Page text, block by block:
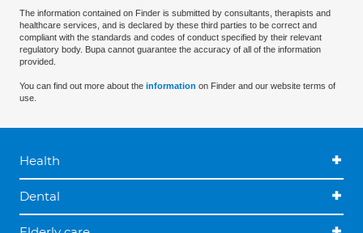
The information contained on Finder is submitted by consultants, therapists and
healthcare services, and is declared by these third parties to be correct and
compliant with the standards and codes of conduct specified by their relevant
regulatory body. Bupa cannot guarantee the accuracy of all of the information
provided.
You can find out more about the information on Finder and our website terms of
use.
Health
Dental